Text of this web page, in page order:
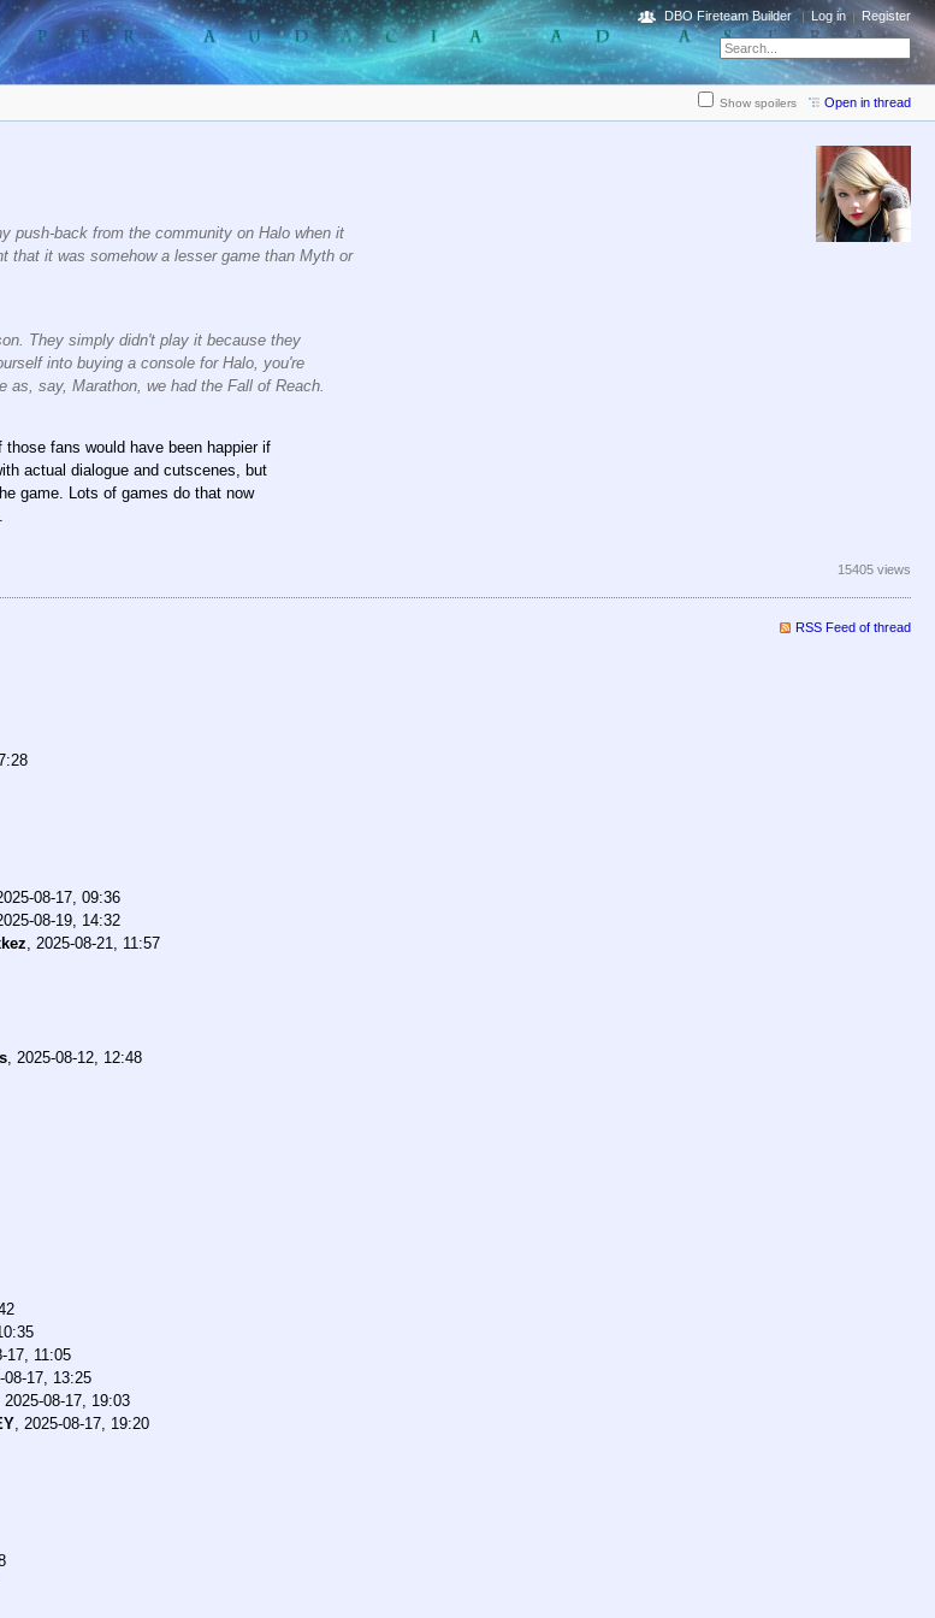
DBO Fireteam Builder Log in Register
Show spoilers Open in thread
push-back from the community on Halo when it
that it was somehow a lesser game than Myth or
They simply didn't play it because they
into buying a console for Halo, you're
say, Marathon, we had the Fall of Reach.
fans would have been happier if
actual dialogue and cutscenes, but
game. Lots of games do that now
15405 views
RSS Feed of thread
08-17, 09:36
08-19, 14:32
2025-08-21, 11:57
2025-08-12, 12:48
17, 11:05
08-17, 13:25
2025-08-17, 19:03
2025-08-17, 19:20